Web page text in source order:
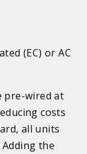
(EC) or AC
pre-wired at
costs
all units
the